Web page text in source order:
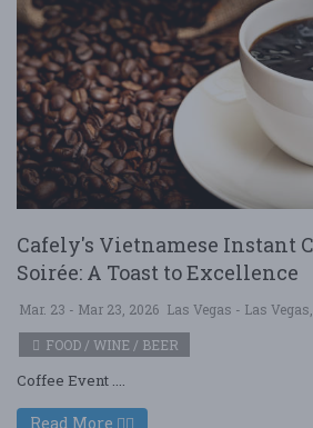
Cafely's Vietnamese Instant
Soirée: A Toast to Excellence
Mar. 23 - Mar 23, 2026 Las Vegas - Las
FOOD / WINE / BEER
Coffee Event ....
Read More